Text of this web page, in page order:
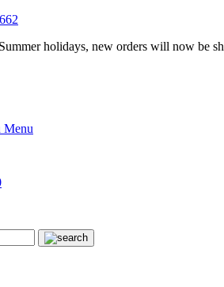
holidays, new orders will now be
Menu